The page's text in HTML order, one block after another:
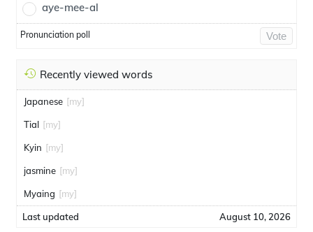
aye-mee-al
Pronunciation poll Vote
Recently viewed words
Japanese [my]
Tial [my]
Kyin [my]
jasmine [my]
Myaing [my]
Last updated August 10, 2026